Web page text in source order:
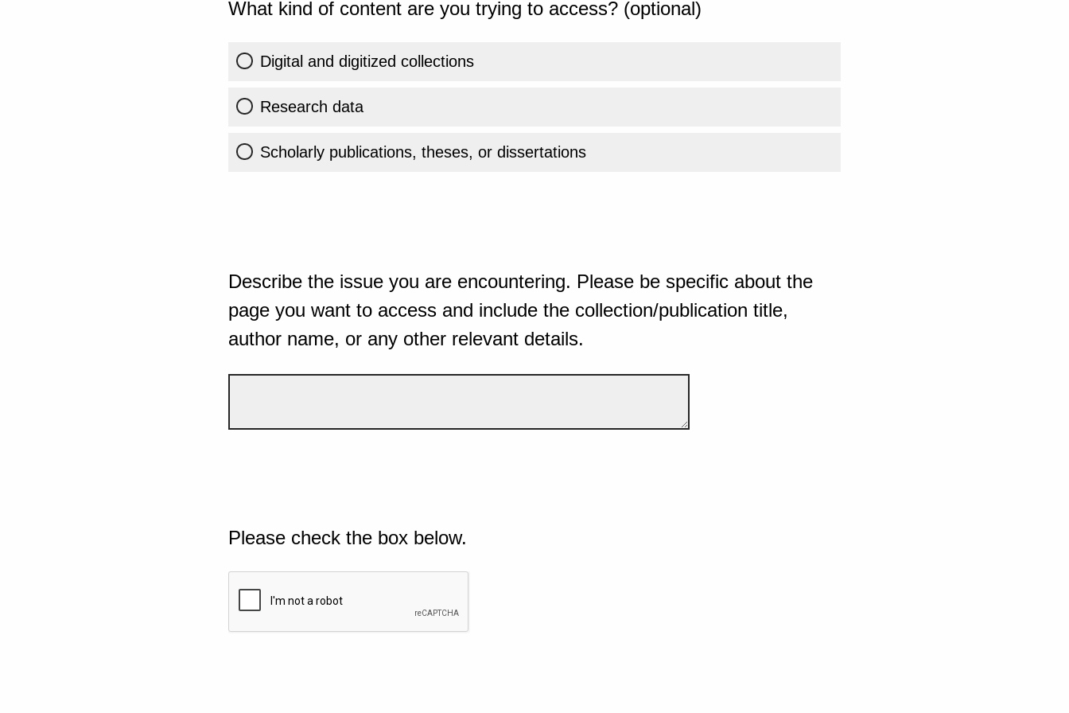
What kind of content are you trying to access? (optional)
Digital and digitized collections
Research data
Scholarly publications, theses, or dissertations
Describe the issue you are encountering. Please be specific about the
page you want to access and include the collection/publication title,
author name, or any other relevant details.
Please check the box below.